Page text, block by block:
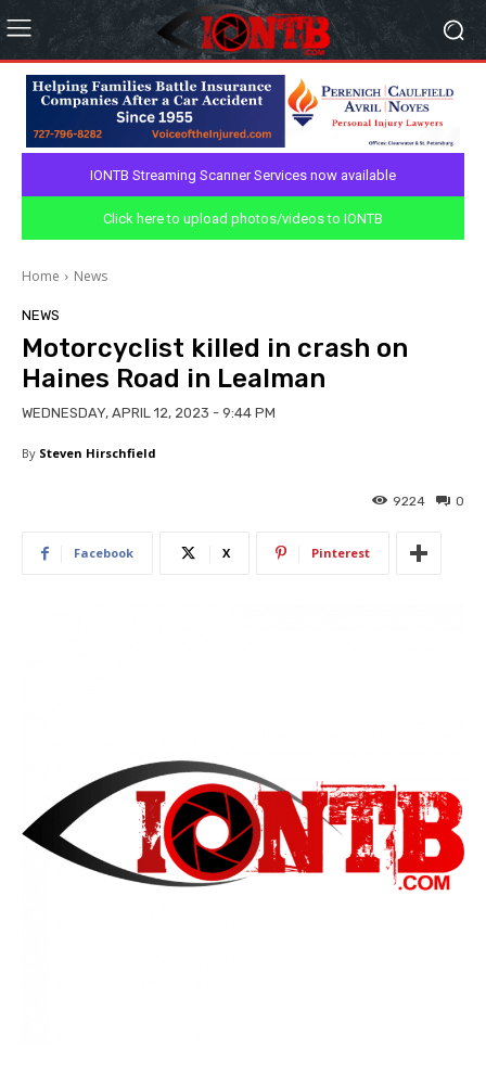
IONTB Streaming Scanner Services now available
Click here to upload photos/videos to IONTB
Home News
NEWS
Motorcyclist killed in crash on
Haines Road in Lealman
WEDNESDAY, APRIL 12, 2023 - 9:44 PM
By Steven Hirschfield
0
9224
Facebook X Pinterest